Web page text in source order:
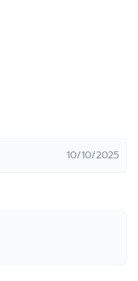
10/10/2025